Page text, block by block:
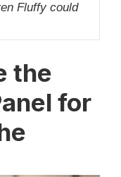
Fluffy could
the
for